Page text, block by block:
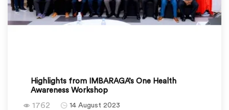
Highlights from IMBARAGA’s One Health
Awareness Workshop
1762 14 August 2023